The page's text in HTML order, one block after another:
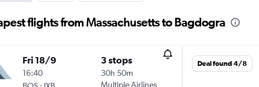
flights from Massachusetts to Bagdogra
Fri 18/9
16:40
-
3 stops
30h 50m
Multiple Airlines
Deal found 4/8